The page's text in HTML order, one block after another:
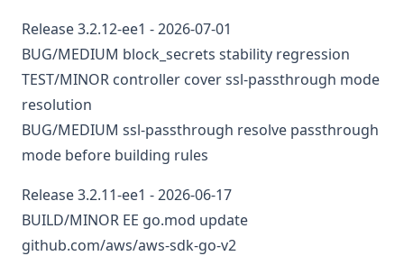
Release 3.2.12-ee1 - 2026-07-01
BUG/MEDIUM block_secrets stability regression
TEST/MINOR controller cover ssl-passthrough mode
resolution
BUG/MEDIUM ssl-passthrough resolve passthrough
mode before building rules
Release 3.2.11-ee1 - 2026-06-17
BUILD/MINOR EE go.mod update
github.com/aws/aws-sdk-go-v2